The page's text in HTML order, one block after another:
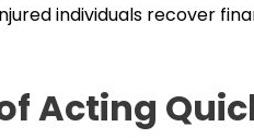
individuals recover
Acting